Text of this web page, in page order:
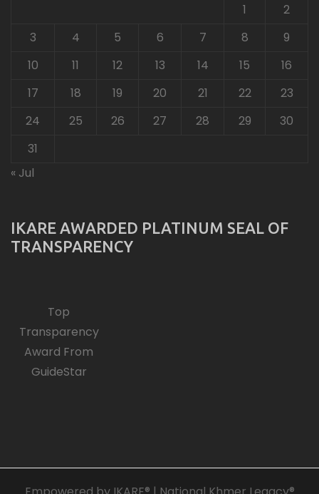
1
2
3
4 5 6 7 8
9
10
11 12 13 14 15
16
17
18 19 20 21 22
23
24
25 26 27 28 29
30
31
« Jul
IKARE AWARDED PLATINUM SEAL OF
TRANSPARENCY
Top
Transparency
Award From
GuideStar